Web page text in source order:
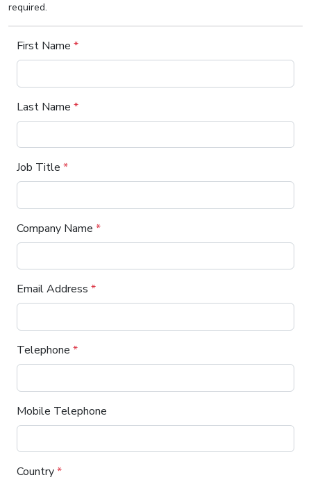
required.
First Name *
Last Name *
Job Title *
Company Name *
Email Address *
Telephone *
Mobile Telephone
Country*